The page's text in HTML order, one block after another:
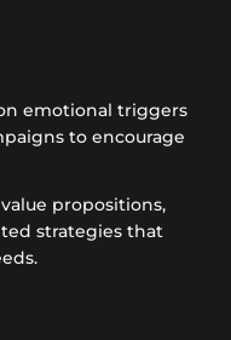
emotional triggers
to encourage
propositions,
strategies that